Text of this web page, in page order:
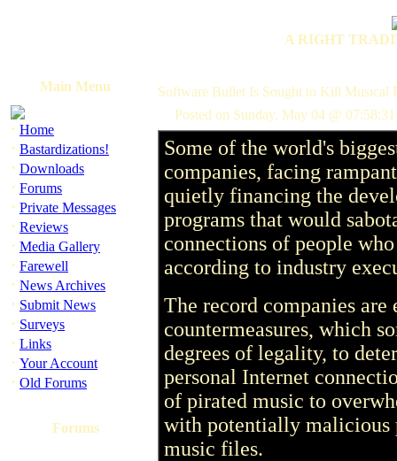
A RIGHT
Main Menu
· Home
· Bastardizations!
· Downloads
· Forums
· Private Messages
· Reviews
· Media Gallery
· Farewell
· News Archives
· Submit News
· Surveys
· Links
· Your Account
· Old Forums
Forums
Software Bullet Is Sought to Kill Musical
Posted on Sunday, May 04 @
Some of the world's
companies, facing
quietly financing the
programs that would
connections of people
according to industry
The record companies
countermeasures, which
degrees of legality, to
personal Internet
of pirated music to
with potentially malicious
music files.